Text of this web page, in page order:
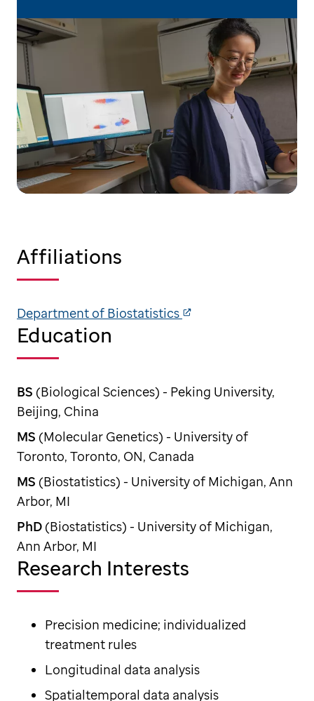
Affiliations
Department of Biostatistics
Education
BS (Biological Sciences) - Peking University,
Beijing, China
MS (Molecular Genetics) - University of
Toronto, Toronto, ON, Canada
MS (Biostatistics) - University of Michigan, Ann
Arbor, MI
PhD (Biostatistics) - University of Michigan,
Ann Arbor, MI
Research Interests
Precision medicine; individualized
treatment rules
Longitudinal data analysis
Spatialtemporal data analysis